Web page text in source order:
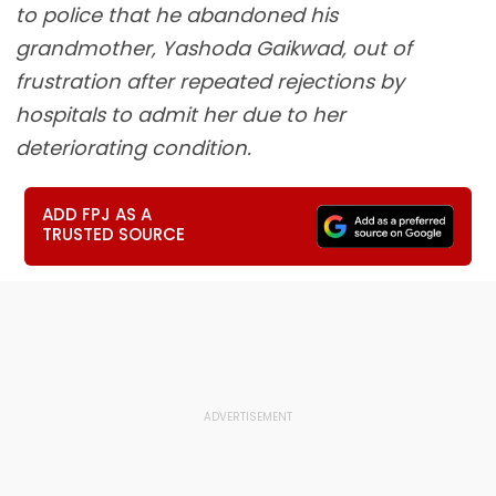
to police that he abandoned his
grandmother, Yashoda Gaikwad, out of
frustration after repeated rejections by
hospitals to admit her due to her
deteriorating condition.
ADD FPJ AS A
TRUSTED SOURCE